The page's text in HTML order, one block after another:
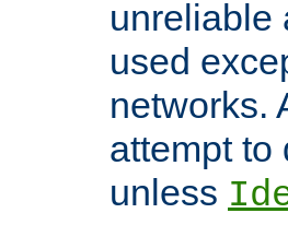
unreliable
used
networks.
attempt to
unless